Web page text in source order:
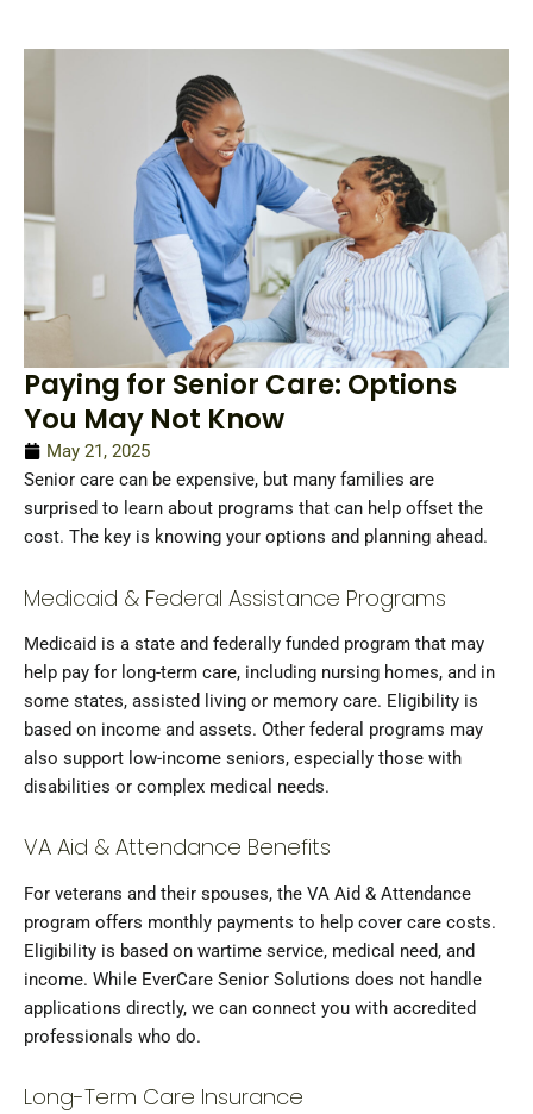
Paying for Senior Care: Options
You May Not Know
May 21, 2025
Senior care can be expensive, but many families are
surprised to learn about programs that can help offset the
cost. The key is knowing your options and planning ahead.
Medicaid & Federal Assistance Programs
Medicaid is a state and federally funded program that may
help pay for long-term care, including nursing homes, and in
some states, assisted living or memory care. Eligibility is
based on income and assets. Other federal programs may
also support low-income seniors, especially those with
disabilities or complex medical needs.
VA Aid & Attendance Benefits
For veterans and their spouses, the VA Aid & Attendance
program offers monthly payments to help cover care costs.
Eligibility is based on wartime service, medical need, and
income. While EverCare Senior Solutions does not handle
applications directly, we can connect you with accredited
professionals who do.
Long-Term Care Insurance